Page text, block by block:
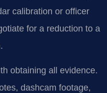
calibration or officer
for a reduction to a
obtaining all evidence.
dashcam footage,